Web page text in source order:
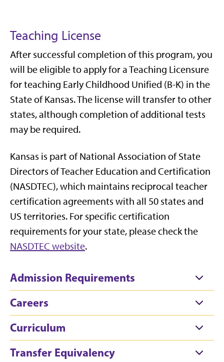
Teaching License
After successful completion of this program, you
will be eligible to apply for a Teaching Licensure
for teaching Early Childhood Unified (B-K) in the
State of Kansas. The license will transfer to other
states, although completion of additional tests
may be required.
Kansas is part of National Association of State
Directors of Teacher Education and Certification
(NASDTEC), which maintains reciprocal teacher
certification agreements with all 50 states and
US territories. For specific certification
requirements for your state, please check the
NASDTEC website.
Admission Requirements
Careers
Curriculum
Transfer Equivalency